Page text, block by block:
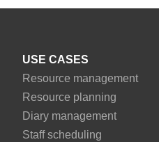
USE CASES
Resource management
Resource planning
Diary management
Staff scheduling